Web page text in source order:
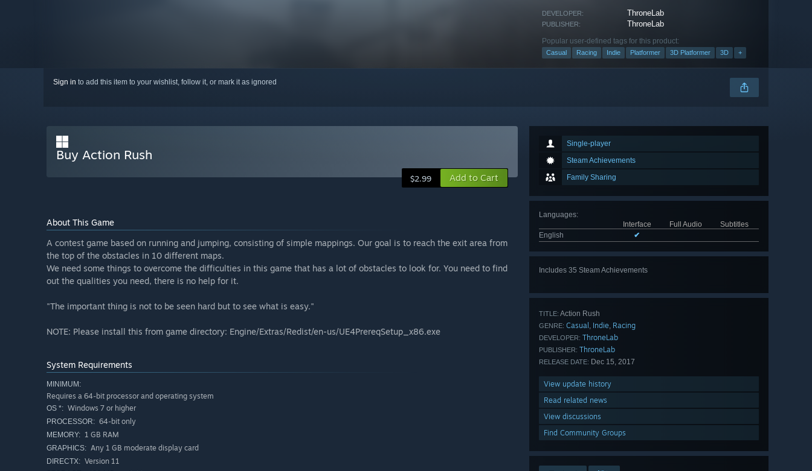
DEVELOPER: ThroneLab
PUBLISHER: ThroneLab
Popular user-defined tags for this product:
Casual Racing Indie Platformer 3D Platformer 3D +
Sign in to add this item to your wishlist, follow it, or mark it as ignored
Single-player
Steam Achievements
Family Sharing
Languages:
Interface
Full Audio
Subtitles
English
✔
Includes 35 Steam Achievements
TITLE: Action Rush
GENRE: Casual , Indie, Racing
DEVELOPER: ThroneLab
PUBLISHER: ThroneLab
RELEASE DATE: Dec 15, 2017
View update history
Read related news
View discussions
Find Community Groups
Buy Action Rush
$2.99 Add to Cart
About This Game
A contest game based on running and jumping, consisting of simple mappings. Our goal is to reach the exit area from
the top of the obstacles in 10 different maps.
We need some things to overcome the difficulties in this game that has a lot of obstacles to look for. You need to find
out the qualities you need, there is no help for it.
"The important thing is not to be seen hard but to see what is easy."
NOTE: Please install this from game directory: Engine/Extras/Redist/en-us/UE4PrereqSetup_x86.exe
System Requirements
MINIMUM:
Requires a 64-bit processor and operating system
OS *: Windows 7 or higher
PROCESSOR: 64-bit only
MEMORY: 1 GB RAM
GRAPHICS: Any 1 GB moderate display card
DIRECTX: Version 11